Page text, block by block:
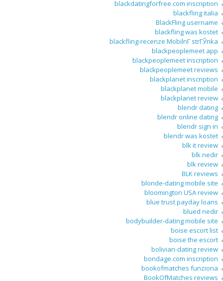
blackdatingforfree.com inscription
blackfling italia
BlackFling username
blackfling was kostet
blackfling-recenze MobilnГ­ strГЎnka
blackpeoplemeet app
blackpeoplemeet inscription
blackpeoplemeet reviews
blackplanet inscription
blackplanet mobile
blackplanet review
blendr dating
blendr online dating
blendr sign in
blendr was kostet
blk it review
blk nedir
blk review
BLK reviews
blonde-dating mobile site
bloomington USA review
blue trust payday loans
blued nedir
bodybuilder-dating mobile site
boise escort list
boise the escort
bolivian-dating review
bondage.com inscription
bookofmatches funziona
BookOfMatches reviews